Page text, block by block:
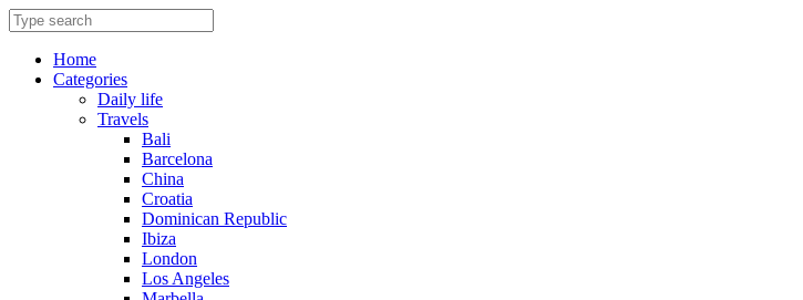
Skip
to
contentHome
Categories
Daily life
Travels
Bali
Barcelona
China
Croatia
Dominican Republic
Ibiza
London
Los Angeles